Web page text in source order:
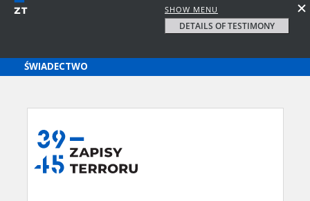
SHOW MENU
DETAILS OF TESTIMONY